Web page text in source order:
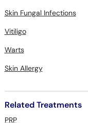
Skin Fungal Infections
Vitiligo
Warts
Skin Allergy
Related Treatments
PRP